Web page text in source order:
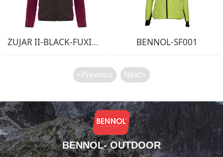
ZUJAR II-BLACK-FUXIA-1 BENNOL-SF001
<Previous Next>
BENNOL- OUTDOOR